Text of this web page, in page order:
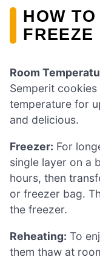
HOW
FREEZE
Room
Semperit
temperature for
and delicious.
Freezer: For
single layer on a
hours, then
or freezer bag.
the freezer.
Reheating: To
them thaw at